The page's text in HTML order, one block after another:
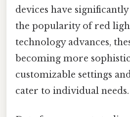
devices have
the popularity of red
technology advances,
becoming more
customizable settings
cater to individual needs.